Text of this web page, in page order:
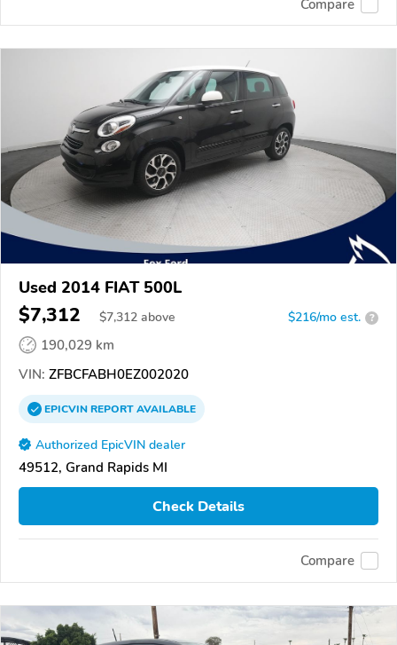
Compare
Used 2014 FIAT 500L
$7,312 $7,312 above $216/mo est. ?
190,029 km
VIN: ZFBCFABH0EZ002020
EPICVINREPORTAVAILABLE
Authorized EpicVIN dealer
49512, Grand Rapids MI
Check Details
Compare